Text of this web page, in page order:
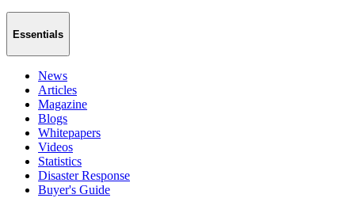
Essentials
News
Articles
Magazine
Blogs
Whitepapers
Videos
Statistics
Disaster Response
Buyer's Guide